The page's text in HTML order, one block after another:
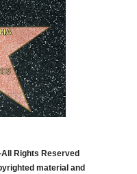
Rights Reserved
material and